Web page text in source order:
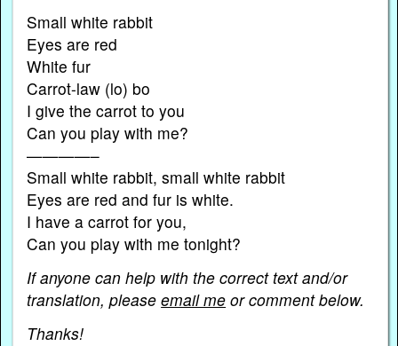
Small white rabbit
Eyes are red
White fur
Carrot-law (lo) bo
I give the carrot to you
Can you play with me?
————–
Small white rabbit, small white rabbit
Eyes are red and fur is white.
I have a carrot for you,
Can you play with me tonight?
If anyone can help with the correct text and/or
translation, pleaseemail me or comment below.
Thanks!